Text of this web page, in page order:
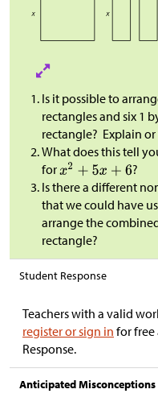
Is it possible to
rectangles and six 1
rectangle? Explain
What does this tell
for
?
Is there a different
that we could have
arrange the
rectangle?
Student Response
Teachers with a valid
register or sign in for free
Response.
Anticipated Misconceptions